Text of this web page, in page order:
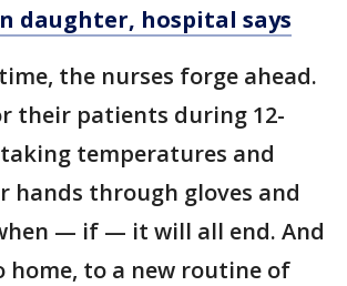
daughter, hospital says
the nurses forge ahead.
their patients during 12-
temperatures and
hands through gloves and
— if — it will all end. And
home, to a new routine of